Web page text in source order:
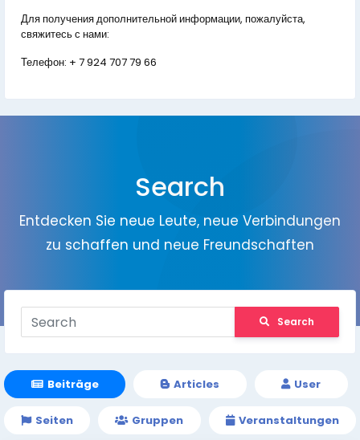
Для получения дополнительной информации, пожалуйста,
свяжитесь с нами:
Телефон: + 7 924 707 79 66
Search
Entdecken Sie neue Leute, neue Verbindungen
zu schaffen und neue Freundschaften
Search
Beiträge Articles User
Seiten Gruppen Veranstaltungen